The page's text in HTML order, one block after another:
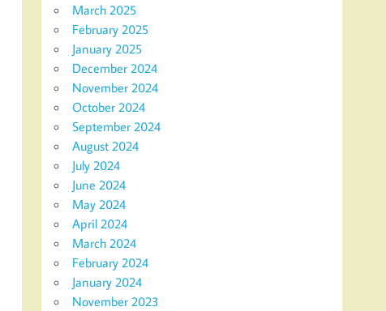
March 2025
February 2025
January 2025
December 2024
November 2024
October 2024
September 2024
August 2024
July 2024
June 2024
May 2024
April 2024
March 2024
February 2024
January 2024
November 2023